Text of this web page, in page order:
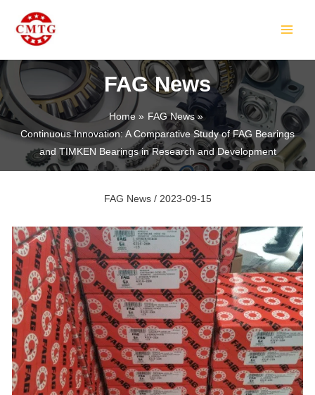
content
FAG News
Home
FAG News
Continuous Innovation: A Comparative Study of FAG Bearings
and TIMKEN Bearings in Research and Development
FAG News/ 2023-09-15
navigation